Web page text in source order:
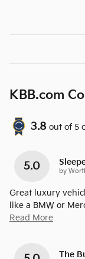
KBB.com
3.8 out of 5
5.0 by
Great luxury
like a BMW or
Read More
The